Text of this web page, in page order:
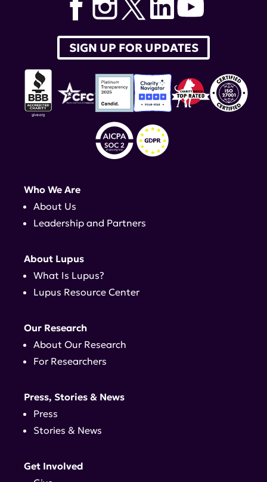
SIGN UP FOR UPDATES
Who We Are
About Us
Leadership and Partners
About Lupus
What Is Lupus?
Lupus Resource Center
Our Research
About Our Research
For Researchers
Press, Stories & News
Press
Stories & News
Get Involved